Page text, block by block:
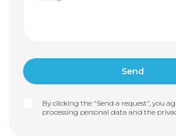
By clicking the "Send a request", you
processing personal data and the